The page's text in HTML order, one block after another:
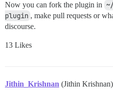
Now you can fork the plugin in
plugin , make pull requests or
discourse.
13 Likes
Jithin_Krishnan (Jithin Krishnan)